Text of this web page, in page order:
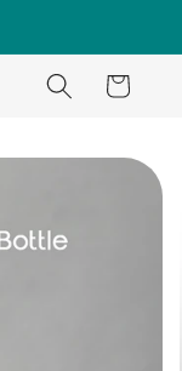
Cart